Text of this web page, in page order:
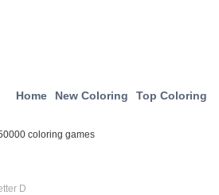
Home New Coloring Top Coloring
coloring games
D